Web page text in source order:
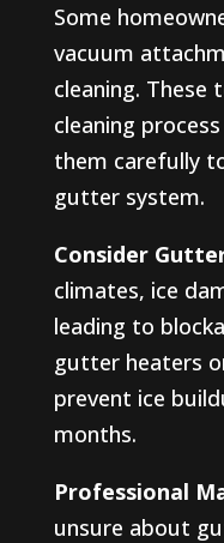
Some
vacuum
cleaning. These
cleaning
them carefully
gutter system.
Consider
climates, ice
leading to
gutter heaters
prevent ice
months.
Professional
unsure about